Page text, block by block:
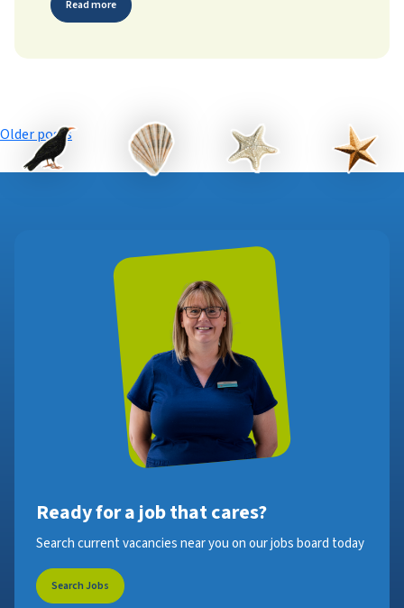
Read more
Posts
navigation
Older posts
Ready for a job that cares?
Search current vacancies near you on our jobs board today
Search Jobs